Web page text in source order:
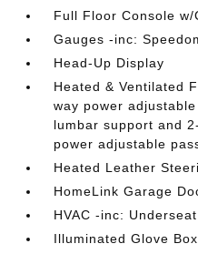
Full Floor Console
Gauges -inc:
Head-Up Display
Heated & Ventilated
way power
lumbar support and
power adjustable
Heated Leather
HomeLink Garage
HVAC -inc:
Illuminated Glove Box